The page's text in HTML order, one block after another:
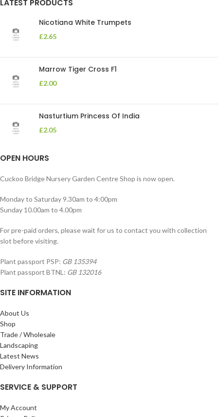
LATEST PRODUCTS
Nicotiana White Trumpets
£2.65
Marrow Tiger Cross F1
£2.00
Nasturtium Princess Of India
£2.05
OPEN HOURS
Cuckoo Bridge Nursery Garden Centre Shop is now open.
Monday to Saturday 9.30am to 4:00pm
Sunday 10.00am to 4.00pm
For pre-paid orders, please wait for us to contact you with collection
slot before visiting.
Plant passport PSP: GB 135394
Plant passport BTNL: GB 132016
SITE INFORMATION
About Us
Shop
Trade / Wholesale
Landscaping
Latest News
Delivery Information
SERVICE & SUPPORT
My Account